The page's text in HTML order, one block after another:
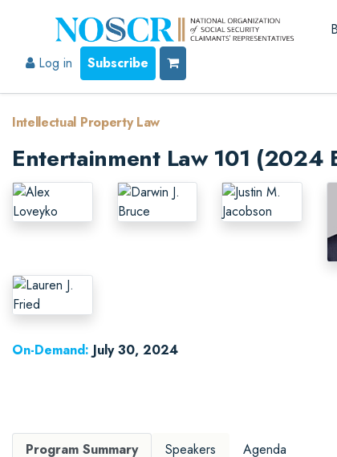
Log in
Subscribe
Intellectual Property Law
Entertainment Law 101 (2024
On-Demand: July 30, 2024
Program Summary Speakers Agenda